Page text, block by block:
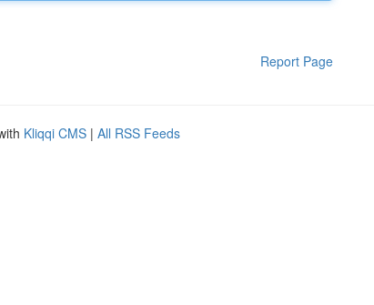
Report Page
Kliqqi CMS | All RSS Feeds